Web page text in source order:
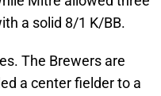
a solid 8/1 K/BB.
The Brewers are
a center fielder to a